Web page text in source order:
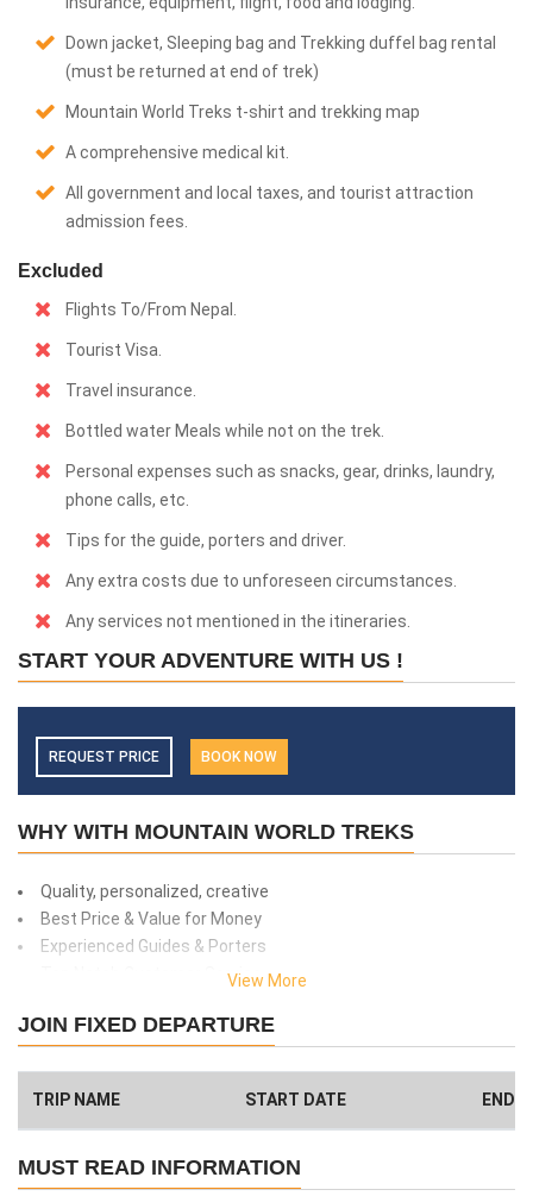
Down jacket, Sleeping bag and Trekking duffel bag rental
(must be returned at end of trek)
Mountain World Treks t-shirt and trekking map
A comprehensive medical kit.
All government and local taxes, and tourist attraction
admission fees.
Excluded
Flights To/From Nepal.
Tourist Visa.
Travel insurance.
Bottled water Meals while not on the trek.
Personal expenses such as snacks, gear, drinks, laundry,
phone calls, etc.
Tips for the guide, porters and driver.
Any extra costs due to unforeseen circumstances.
Any services not mentioned in the itineraries.
START YOUR ADVENTURE WITH US !
REQUEST PRICE BOOK NOW
WHY WITH MOUNTAIN WORLD TREKS
Quality, personalized, creative
Best Price & Value for Money
Experienced Guides & Porters
Top Notch Customer Service
99% success rate
Have a Big Group? We can Help.
View More
JOIN FIXED DEPARTURE
TRIP NAME START DATE END
MUST READ INFORMATION